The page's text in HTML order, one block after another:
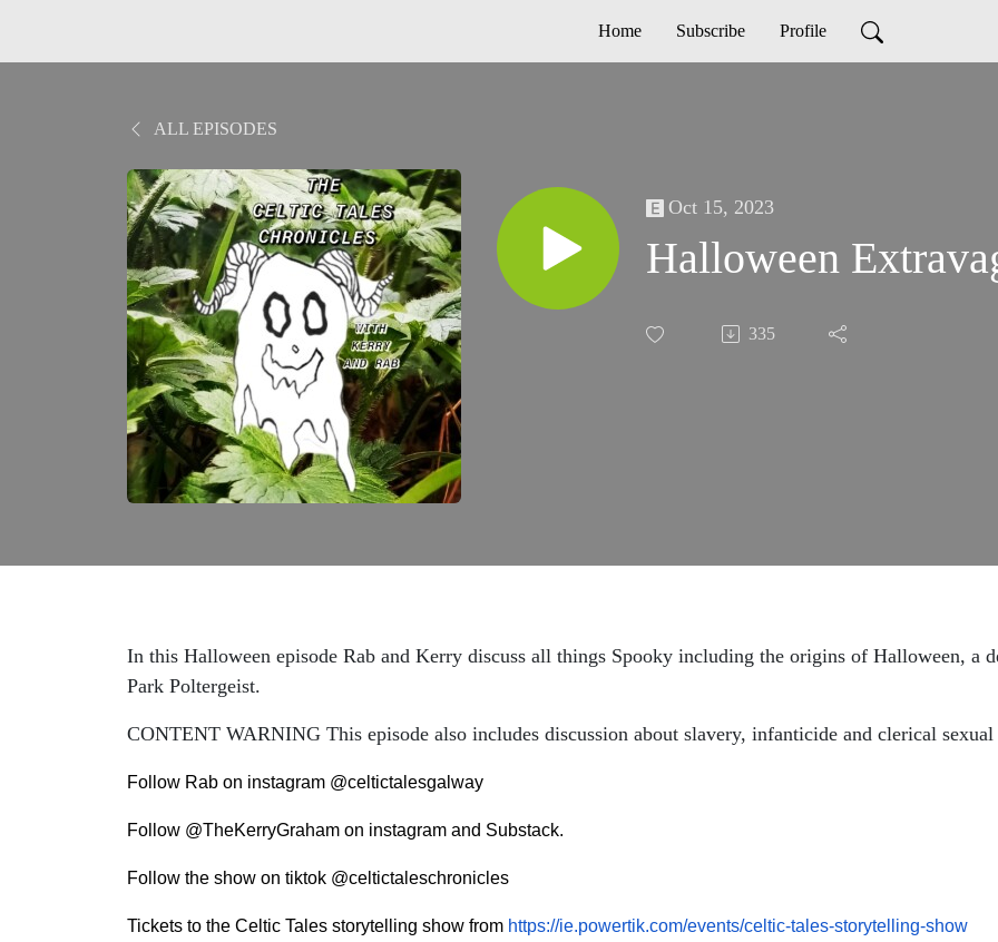
Home Subscribe Profile
ALL EPISODES
Oct 15, 2023
Halloween
335
In this Halloween episode Rab and Kerry discuss all things Spooky including the origins of Halloween, a
Park Poltergeist.
CONTENT WARNING This episode also includes discussion about slavery, infanticide and clerical sexual
Follow Rab on instagram @celtictalesgalway
Follow @TheKerryGraham on instagram and Substack.
Follow the show on tiktok @celtictaleschronicles
Tickets to the Celtic Tales storytelling show from https://ie.powertik.com/events/celtic-tales-storytelling-show